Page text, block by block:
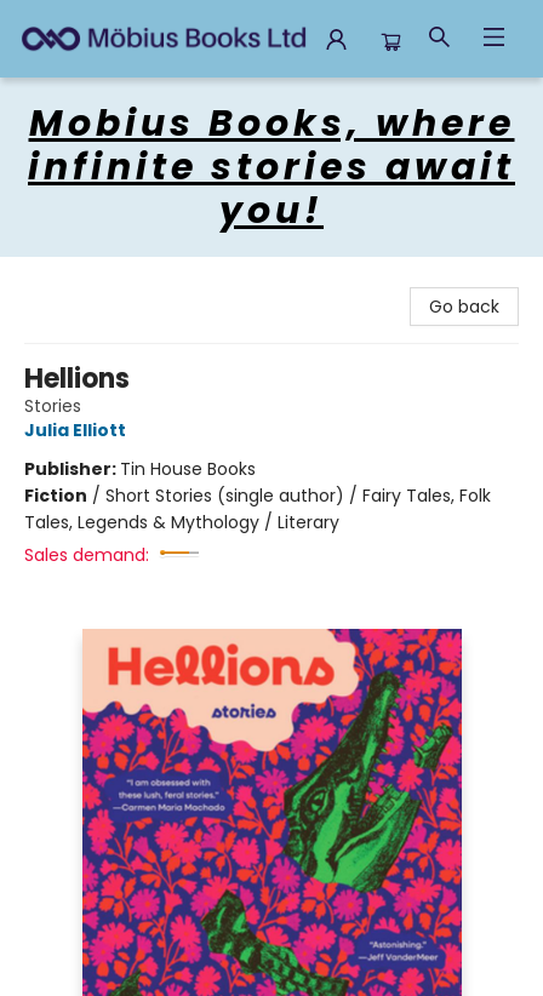
Mobius Books, where
infinite stories await
you!
Go back
Hellions
Stories
Julia Elliott
Publisher: Tin House Books
Fiction / Short Stories (single author) / Fairy Tales, Folk
Tales, Legends & Mythology / Literary
Sales demand: